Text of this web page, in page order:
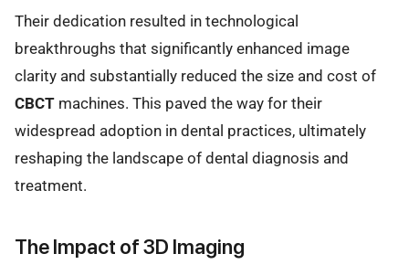
Their dedication resulted in technological
breakthroughs that significantly enhanced image
clarity and substantially reduced the size and cost of
CBCT machines. This paved the way for their
widespread adoption in dental practices, ultimately
reshaping the landscape of dental diagnosis and
treatment.
The Impact of 3D Imaging